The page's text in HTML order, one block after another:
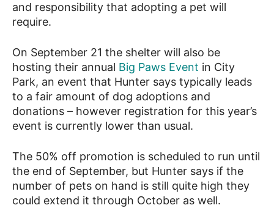
and responsibility that adopting a pet will
require.
On September 21 the shelter will also be
hosting their annual Big Paws Event in City
Park, an event that Hunter says typically leads
to a fair amount of dog adoptions and
donations – however registration for this year’s
event is currently lower than usual.
The 50% off promotion is scheduled to run until
the end of September, but Hunter says if the
number of pets on hand is still quite high they
could extend it through October as well.